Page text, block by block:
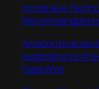
Immersive
Amazon to
expanding its AI
GeekWire